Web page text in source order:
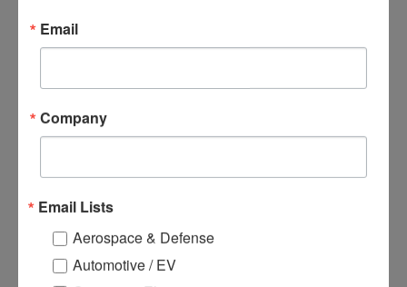
Email
Company
Email Lists
Aerospace & Defense
Automotive / EV